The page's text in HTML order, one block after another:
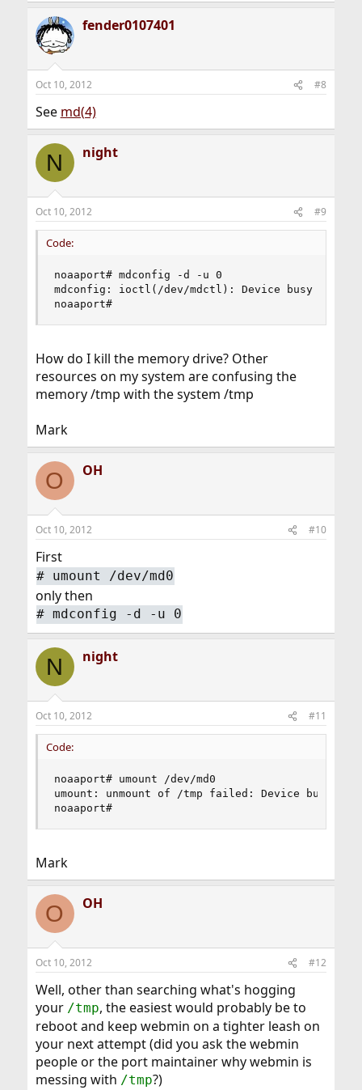
fender0107401
Oct 10, 2012 #8
See md(4)
N night
Oct 10, 2012 #9
Code:
noaaport# mdconfig -d -u 0
mdconfig: ioctl(/dev/mdctl): Device busy
noaaport#
How do I kill the memory drive? Other
resources on my system are confusing the
memory /tmp with the system /tmp
Mark
O OH
Oct 10, 2012 #10
First
# umount /dev/md0
only then
#mdconfig -d -u 0
N night
Oct 10, 2012 #11
Code:
noaaport# umount /dev/md0
umount: unmount of /tmp failed: Device busy
noaaport#
Mark
O OH
Oct 10, 2012 #12
Well, other than searching what's hogging
your /tmp, the easiest would probably be to
reboot and keep webmin on a tighter leash on
your next attempt (did you ask the webmin
people or the port maintainer why webmin is
messing with /tmp?)